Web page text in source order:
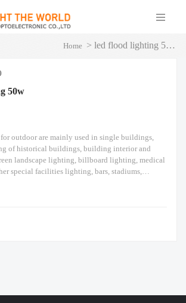
Home >led flood lighting 50w
50w
outdoor are mainly used in single buildings,
of historical buildings, building interior and
landscape lighting, billboard lighting, medical
special facilities lighting, bars, stadiums,